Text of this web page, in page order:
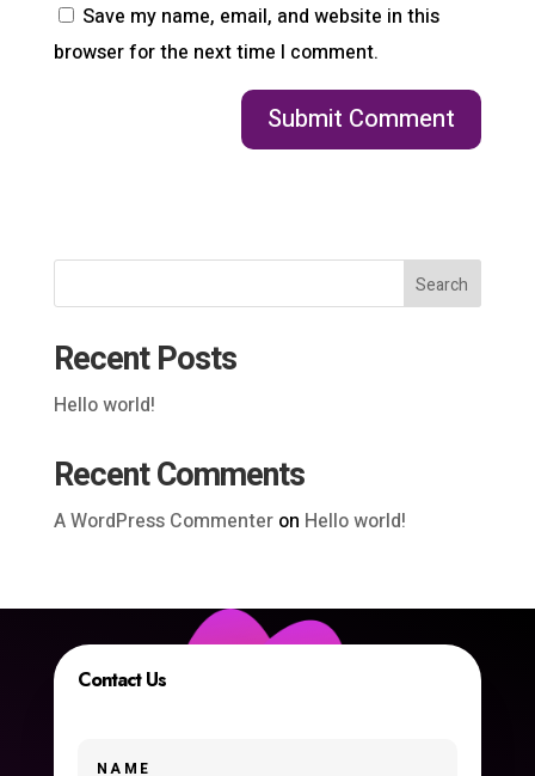
Save my name, email, and website in this
browser for the next time I comment.
Search
Recent Posts
Hello world!
Recent Comments
A WordPress Commenteron Hello world!
Contact Us